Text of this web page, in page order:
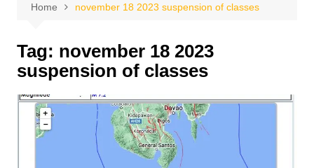
Home november 18 2023 suspension of classes
Tag: november 18 2023
suspension of classes